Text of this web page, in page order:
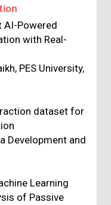
AI-Powered
with Real-
PES University,
dataset for
Development and
Learning
of Passive